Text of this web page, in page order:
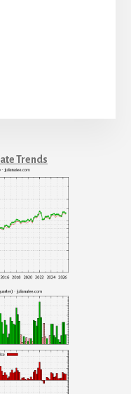
Trends